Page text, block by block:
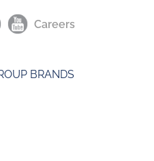
Careers
BRANDS